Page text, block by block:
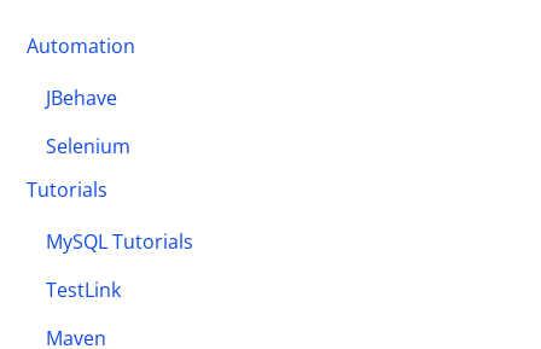
Automation
JBehave
Selenium
Tutorials
MySQL Tutorials
TestLink
Maven